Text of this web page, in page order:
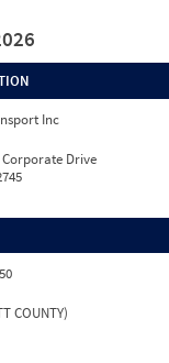
Inc
Drive
COUNTY)